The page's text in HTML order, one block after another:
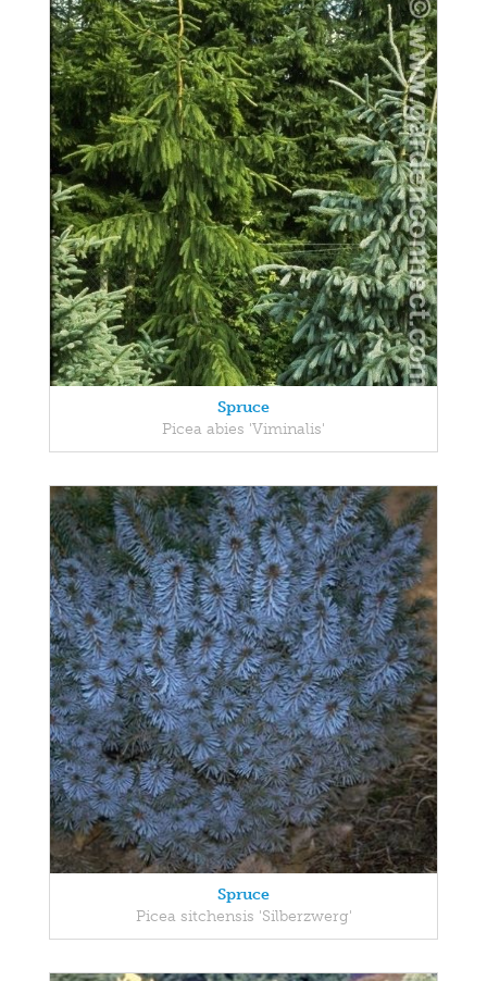
Spruce
Picea abies 'Viminalis'
Spruce
Picea sitchensis 'Silberzwerg'